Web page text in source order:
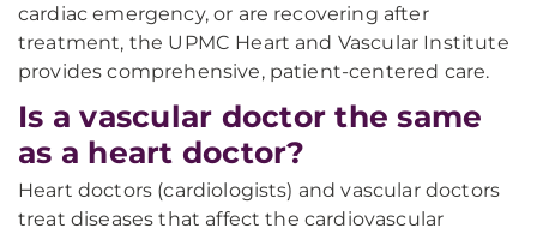
cardiac emergency, or are recovering after
treatment, the UPMC Heart and Vascular Institute
provides comprehensive, patient-centered care.
Is a vascular doctor the same
as a heart doctor?
Heart doctors (cardiologists) and vascular doctors
treat diseases that affect the cardiovascular